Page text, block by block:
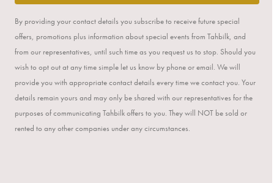
By providing your contact details you subscribe to receive future special
offers, promotions plus information about special events from Tahbilk, and
from our representatives, until such time as you request us to stop. Should you
wish to opt out at any time simple let us know by phone or email. We will
provide you with appropriate contact details every time we contact you. Your
details remain yours and may only be shared with our representatives for the
purposes of communicating Tahbilk offers to you. They will NOT be sold or
rented to any other companies under any circumstances.